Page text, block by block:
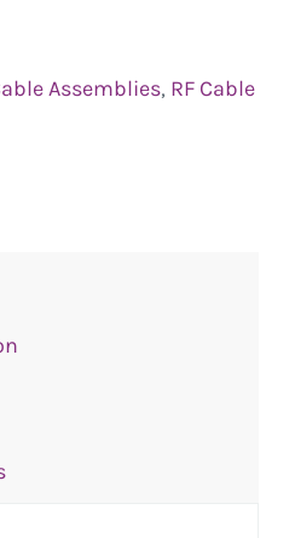
Assemblies, RF Cable